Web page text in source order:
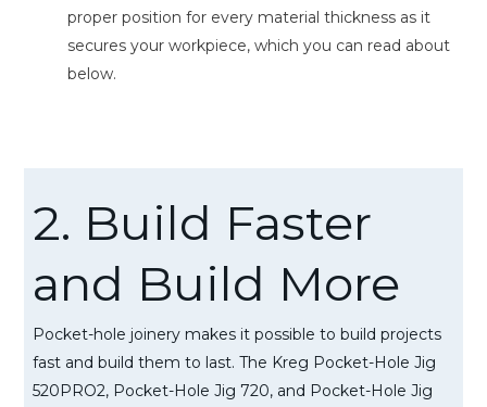
proper position for every material thickness as it
secures your workpiece, which you can read about
below.
2. Build Faster
and Build More
Pocket-hole joinery makes it possible to build projects
fast and build them to last. The Kreg Pocket-Hole Jig
520PRO2, Pocket-Hole Jig 720, and Pocket-Hole Jig